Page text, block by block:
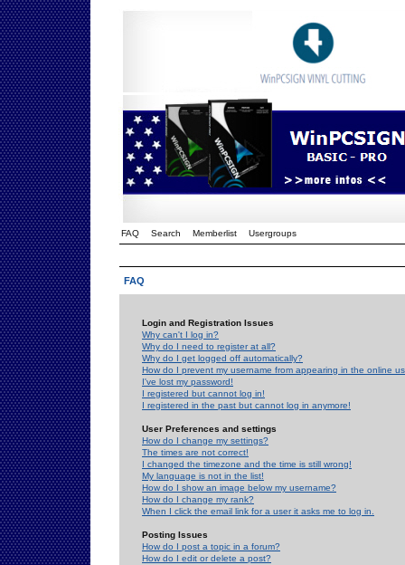
FAQ Search Memberlist Usergroups
FAQ
Login and Registration Issues
Why can't I log in?
Why do I need to register at all?
Why do I get logged off automatically?
How do I prevent my username from appearing in the online
I've lost my password!
I registered but cannot log in!
I registered in the past but cannot log in anymore!
User Preferences and settings
How do I change my settings?
The times are not correct!
I changed the timezone and the time is still wrong!
My language is not in the list!
How do I show an image below my username?
How do I change my rank?
When I click the email link for a user it asks me to log in.
Posting Issues
How do I post a topic in a forum?
How do I edit or delete a post?